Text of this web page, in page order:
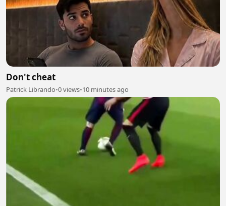
Don't cheat
Patrick Librando•0 views•10 minutes ago